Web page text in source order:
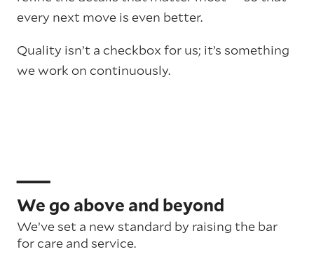
every next move is even better.
Quality isn’t a checkbox for us; it’s something
we work on continuously.
We go above and beyond
We’ve set a new standard by raising the bar
for care and service.